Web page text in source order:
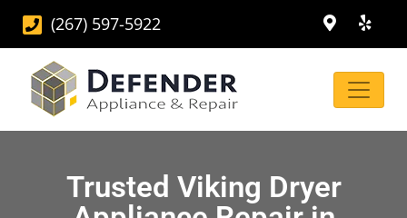
(267) 597-5922
Trusted Viking Dryer